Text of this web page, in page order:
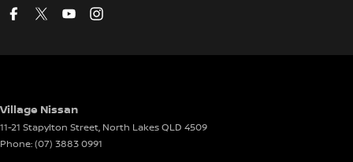
Village Nissan
11-21 Stapylton Street, North LakesQLD 4509
Phone:(07) 3883 0991